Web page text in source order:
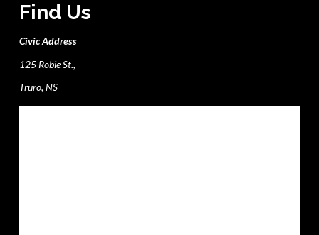
Find Us
Civic Address
125 Robie St.,
Truro, NS